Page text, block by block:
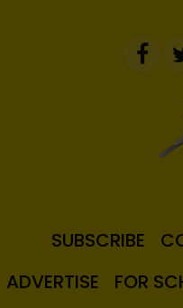
SUBSCRIBE
ADVERTISE
FOR